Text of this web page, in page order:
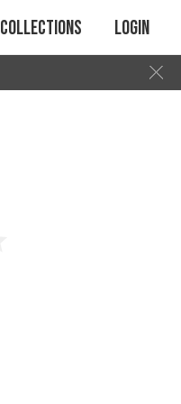
Collections Login